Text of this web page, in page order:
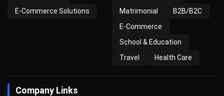
E-Commerce Solutions
Matrimonial
B2B/B2C
E-Commerce
School & Education
Travel
Health Care
Company Links